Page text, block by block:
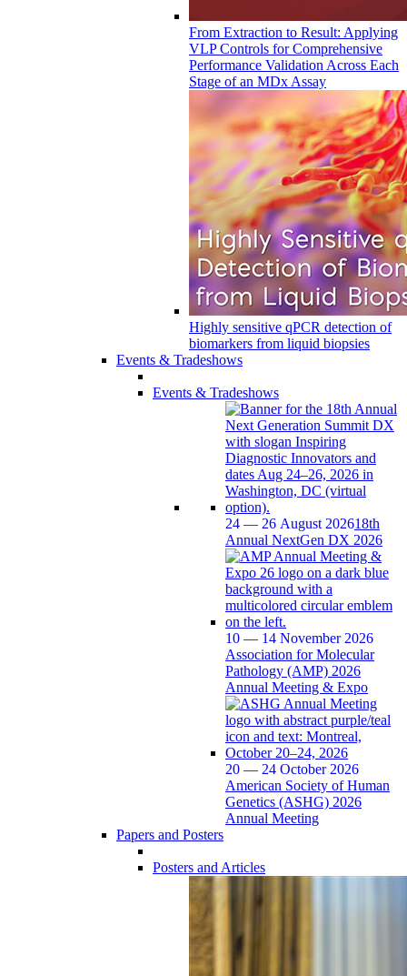
From Extraction to Result: Applying
VLP Controls for Comprehensive
Performance Validation Across Each
Stage of an MDx Assay
Highly sensitive qPCR detection of
biomarkers from liquid biopsies
Events & Tradeshows
Events & Tradeshows
24 — 26 August 202618th
Annual NextGen DX 2026
10 — 14 November 2026
Association for Molecular
Pathology (AMP) 2026
Annual Meeting & Expo
20 — 24 October 2026
American Society of Human
Genetics (ASHG) 2026
Annual Meeting
Papers and Posters
Posters and Articles